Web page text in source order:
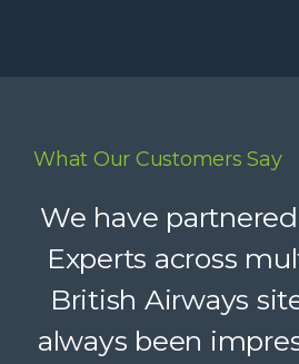
What Our Customers Say
We have
Experts across
British Airways
always been
Waste Experts
integral part of our
helping us
recycling services